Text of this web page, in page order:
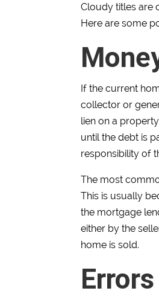
Cloudy titles are
Here are some
If the current
collector or
lien on a
until the debt is
responsibility of
The most
This is usually
the mortgage
either by the
home is sold.